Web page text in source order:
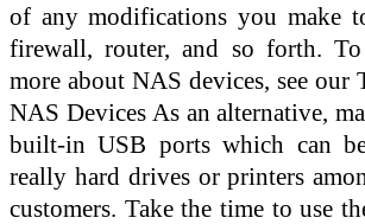
of any modifications you make
firewall, router, and so forth.
more about NAS devices, see our
NAS Devices As an alternative,
built-in USB ports which can
really hard drives or printers
customers. Take the time to use